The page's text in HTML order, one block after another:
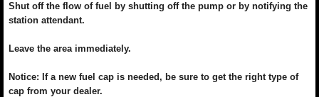
Shut off the flow of fuel by shutting off the pump or by notifying the
station attendant.
Leave the area immediately.
Notice: If a new fuel cap is needed, be sure to get the right type of
cap from your dealer.